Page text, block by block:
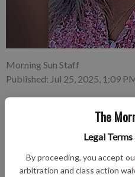
The
Legal
By proceeding, you accept
arbitration and class action
Morning Sun Staff
Published: Jul 25, 2025, 1:09
Marilyn Kay Taylor, 58, of
Tuesday, July 22, 2025, at
Marilyn was born July 25,
daughter of Aaron and Emma